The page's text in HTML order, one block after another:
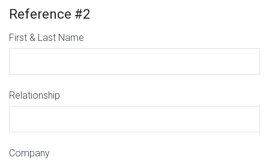
Reference #2
First & Last Name
Relationship
Company